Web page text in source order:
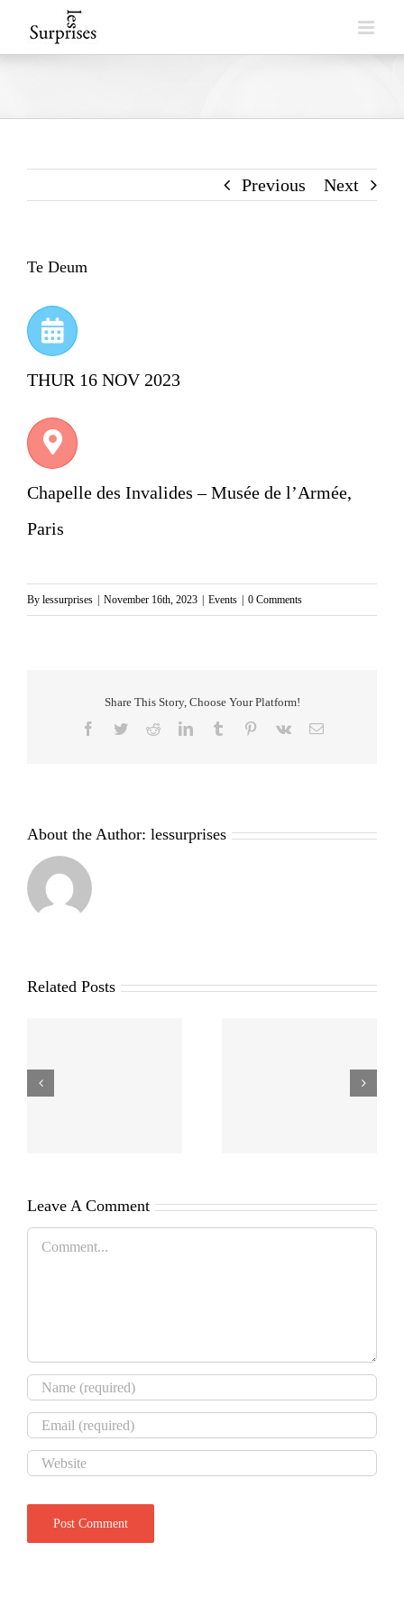
to
Previous Next
Te Deum
THUR 16 NOV 2023
Chapelle des Invalides – Musée de l’Armée,
Paris
By lessurprises | November 16th, 2023 | Events | 0 Comments
Share This Story, Choose Your Platform!
Facebook
TwitterRedditLinkedInTumblr Pinterest
Vk Email
About the Author: lessurprises
Related Posts
Leave A Comment
Comment